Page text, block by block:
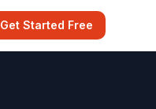
Get Started Free